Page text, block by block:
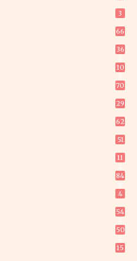
3
66
36
10
70
29
62
51
11
84
4
54
50
15